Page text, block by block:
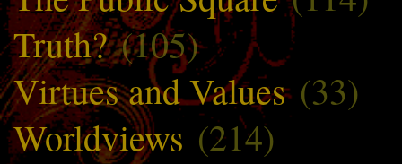
Truth?(105)
Virtues and Values(33)
Worldviews (214)